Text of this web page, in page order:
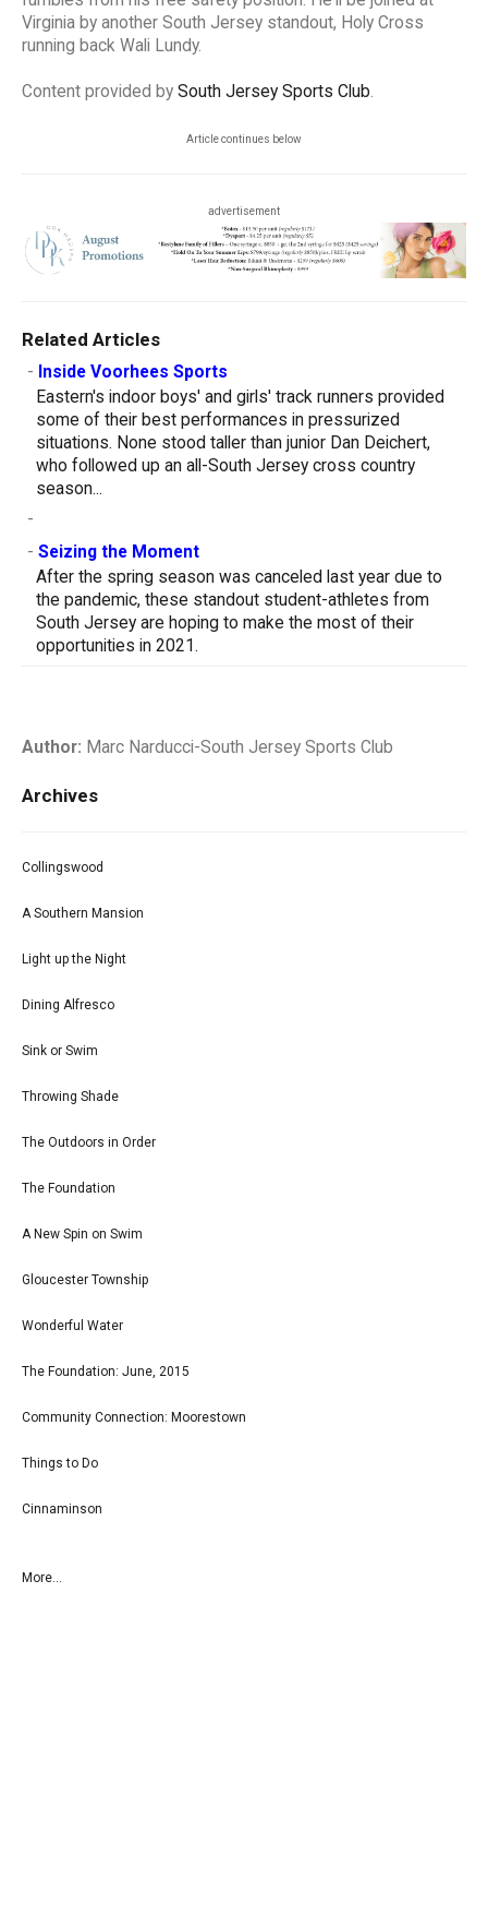
Virginia by another South Jersey standout, Holy Cross
running back Wali Lundy.
Content provided by South Jersey Sports Club.
Article continues below
advertisement
Related Articles
- Inside Voorhees Sports
Eastern's indoor boys' and girls' track runners provided
some of their best performances in pressurized
situations. None stood taller than junior Dan Deichert,
who followed up an all-South Jersey cross country
season...
-
- Seizing the Moment
After the spring season was canceled last year due to
the pandemic, these standout student-athletes from
South Jersey are hoping to make the most of their
opportunities in 2021.
Author: Marc Narducci-South Jersey Sports Club
Archives
Collingswood
A Southern Mansion
Light up the Night
Dining Alfresco
Sink or Swim
Throwing Shade
The Outdoors in Order
The Foundation
A New Spin on Swim
Gloucester Township
Wonderful Water
The Foundation: June, 2015
Community Connection: Moorestown
Things to Do
Cinnaminson
More...